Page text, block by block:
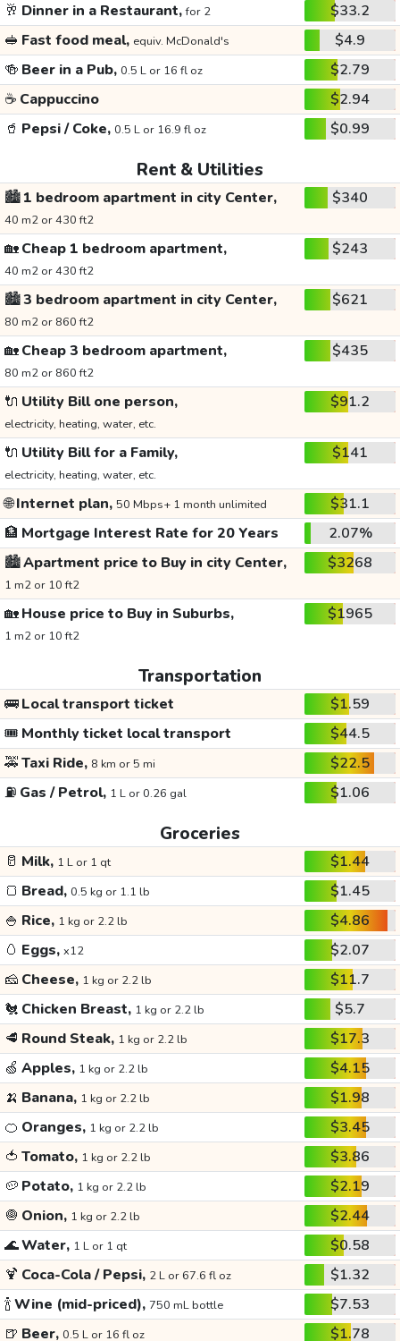
🥂 Dinner in a Restaurant,for 2
$33.2
🥪 Fast food meal, equiv. McDonald's
$4.9
🍻 Beer in a Pub, 0.5 L or 16 fl oz
$2.79
☕ Cappuccino
$2.94
🥤 Pepsi / Coke, 0.5 L or 16.9 fl oz $0.99
Rent & Utilities
🏙️1 bedroom apartment in city Center,
40 m2 or 430 ft2
$340
🏡Cheap 1 bedroom apartment,
40 m2 or 430 ft2
$243
🏙️3 bedroom apartment in city Center,
80 m2 or 860 ft2
$621
🏡Cheap 3 bedroom apartment,
80 m2 or 860 ft2
$435
🔌 Utility Bill one person,
electricity, heating, water, etc.
$91.2
🔌 Utility Bill for a Family,
electricity, heating, water, etc.
$141
🌐Internet plan, 50 Mbps+ 1 month unlimited
$31.1
🏦 Mortgage Interest Rate for 20 Years
2.07%
🏙️Apartment price to Buy in city Center,
1 m2 or 10 ft2
$3268
🏡House price to Buy in Suburbs,
1 m2 or 10 ft2
$1965
Transportation
🚌Local transport ticket
$1.59
🎟️ Monthly ticket local transport
$44.5
🚕Taxi Ride, 8 km or 5 mi
$22.5
⛽ Gas / Petrol, 1 L or 0.26 gal $1.06
Groceries
🥛 Milk, 1 L or 1 qt
$1.44
🍞 Bread, 0.5 kg or 1.1 lb
$1.45
🍚 Rice, 1 kg or 2.2 lb
$4.86
🥚 Eggs, x12
$2.07
🧀 Cheese, 1 kg or 2.2 lb
$11.7
🐔 Chicken Breast, 1 kg or 2.2 lb
$5.7
🥩 Round Steak, 1 kg or 2.2 lb
$17.3
🍏 Apples, 1 kg or 2.2 lb
$4.15
🍌 Banana, 1 kg or 2.2 lb
$1.98
🍊 Oranges, 1 kg or 2.2 lb
$3.45
🍅 Tomato, 1 kg or 2.2 lb
$3.86
🥔 Potato, 1 kg or 2.2 lb
$2.19
🧅 Onion, 1 kg or 2.2 lb
$2.44
🌊Water, 1 L or 1 qt
$0.58
🍹 Coca-Cola / Pepsi, 2 L or 67.6 fl oz
$1.32
🍾Wine (mid-priced), 750 mL bottle
$7.53
🍺 Beer, 0.5 L or 16 fl oz $1.78